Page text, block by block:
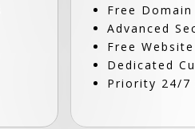
Free
Advanced
Free
Dedicated
Priority 24/7